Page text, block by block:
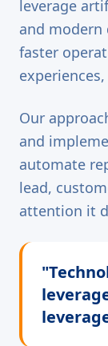
leverage
and
faster
Our
and
automate
lead,
attention it